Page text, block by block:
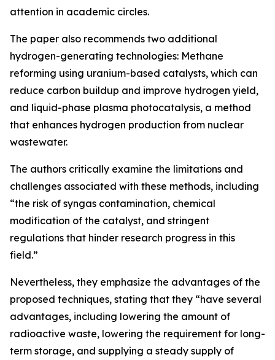
attention in academic circles.
The paper also recommends two additional
hydrogen-generating technologies: Methane
reforming using uranium-based catalysts, which can
reduce carbon buildup and improve hydrogen yield,
and liquid-phase plasma photocatalysis, a method
that enhances hydrogen production from nuclear
wastewater.
The authors critically examine the limitations and
challenges associated with these methods, including
“the risk of syngas contamination, chemical
modification of the catalyst, and stringent
regulations that hinder research progress in this
field.”
Nevertheless, they emphasize the advantages of the
proposed techniques, stating that they “have several
advantages, including lowering the amount of
radioactive waste, lowering the requirement for long-
term storage, and supplying a steady supply of